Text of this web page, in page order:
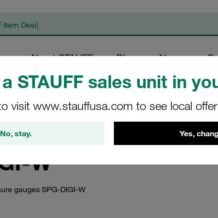
STAUFF sales unit in
visit www.stauffusa.com to see local
No, stay. Yes,
About STAUFF Blog News
Documents / Instruction Manuals / Instruction Manuals STAUFF
W
STAUFF Digital
W
gauges SPG-DIGI-W